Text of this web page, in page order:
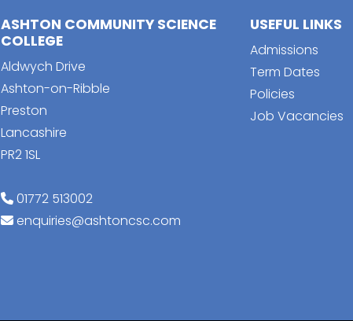
ASHTON COMMUNITY SCIENCE
COLLEGE
Aldwych Drive
Ashton-on-Ribble
Preston
Lancashire
PR2 1SL
01772 513002
enquiries@ashtoncsc.com
USEFUL LINKS
Admissions
Term Dates
Policies
Job Vacancies